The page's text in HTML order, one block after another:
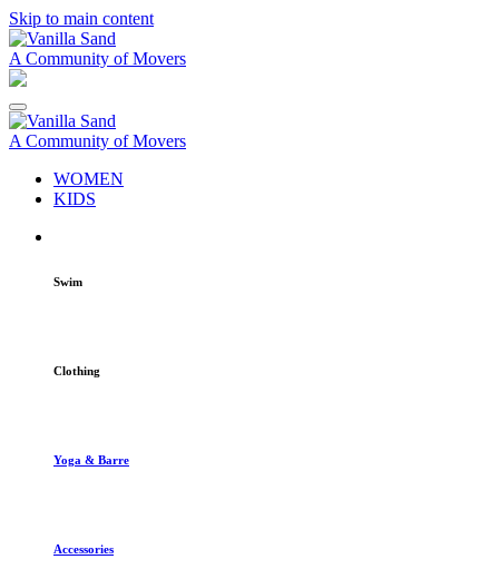
Skip to main content
A Community of Movers
A Community of Movers
WOMEN
KIDS
Swim
Clothing
Yoga & Barre
Accessories